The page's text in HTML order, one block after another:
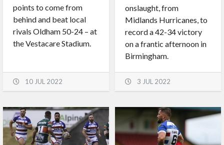
points to come from
behind and beat local
rivals Oldham 50-24 – at
the Vestacare Stadium.
10 JUL 2022
onslaught, from
Midlands Hurricanes, to
record a 42-34 victory
on a frantic afternoon in
Birmingham.
3 JUL 2022